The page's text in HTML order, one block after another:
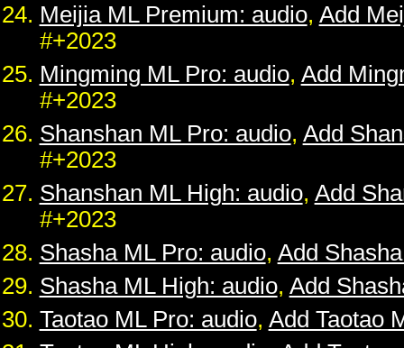
Meijia ML Premium: audio, Add
#+2023
Mingming ML Pro: audio, Add
#+2023
Shanshan ML Pro: audio, Add
#+2023
Shanshan ML High: audio, Add
#+2023
Shasha ML Pro: audio, Add
Shasha ML High: audio, Add
Taotao ML Pro: audio, Add Taotao